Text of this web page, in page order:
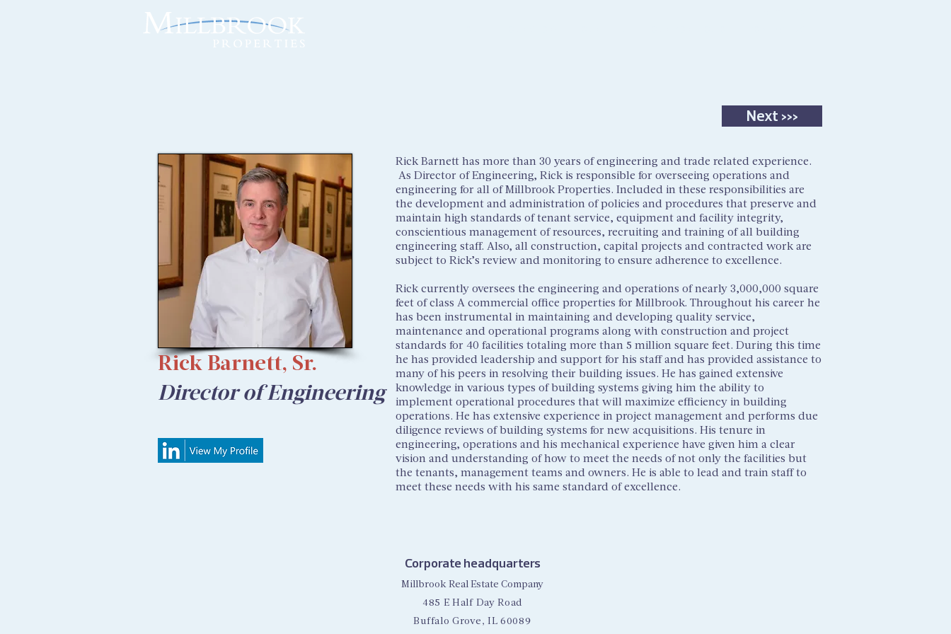
Next >>>
Rick Barnett, Sr.
Director of Engineering
Rick Barnett has more than 30 years of engineering and trade related experience.
As Director of Engineering, Rick is responsible for overseeing operations and
engineering for all of Millbrook Properties. Included in these responsibilities are
the development and administration of policies and procedures that preserve and
maintain high standards of tenant service, equipment and facility integrity,
conscientious management of resources, recruiting and training of all building
engineering staff. Also, all construction, capital projects and contracted work are
subject to Rick’s review and monitoring to ensure adherence to excellence.
Rick currently oversees the engineering and operations of nearly 3,000,000 square
feet of class A commercial office properties for Millbrook. Throughout his career he
has been instrumental in maintaining and developing quality service,
maintenance and operational programs along with construction and project
standards for 40 facilities totaling more than 5 million square feet. During this time
he has provided leadership and support for his staff and has provided assistance to
many of his peers in resolving their building issues. He has gained extensive
knowledge in various types of building systems giving him the ability to
implement operational procedures that will maximize efficiency in building
operations. He has extensive experience in project management and performs due
diligence reviews of building systems for new acquisitions. His tenure in
engineering, operations and his mechanical experience have given him a clear
vision and understanding of how to meet the needs of not only the facilities but
the tenants, management teams and owners. He is able to lead and train staff to
meet these needs with his same standard of excellence.
Corporate headquarters
Millbrook Real Estate Company
485 E Half Day Road
Buffalo Grove, IL 60089